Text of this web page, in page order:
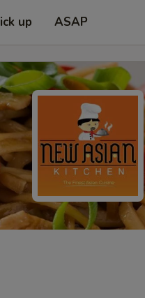
up ASAP